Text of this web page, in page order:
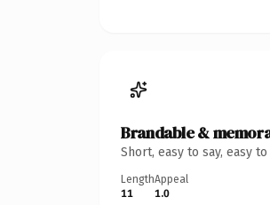
Brandable &
Short, easy to say, easy
Length
11
Appeal
1.0